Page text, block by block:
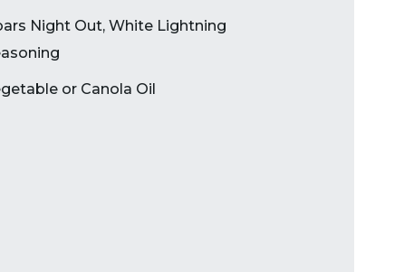
Night Out, White Lightning
or Canola Oil